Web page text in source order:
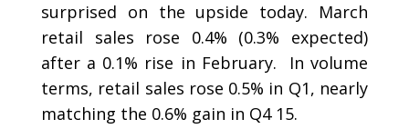
surprised on the upside today. March
retail sales rose 0.4% (0.3% expected)
after a 0.1% rise in February. In volume
terms, retail sales rose 0.5% in Q1, nearly
matching the 0.6% gain in Q4 15.